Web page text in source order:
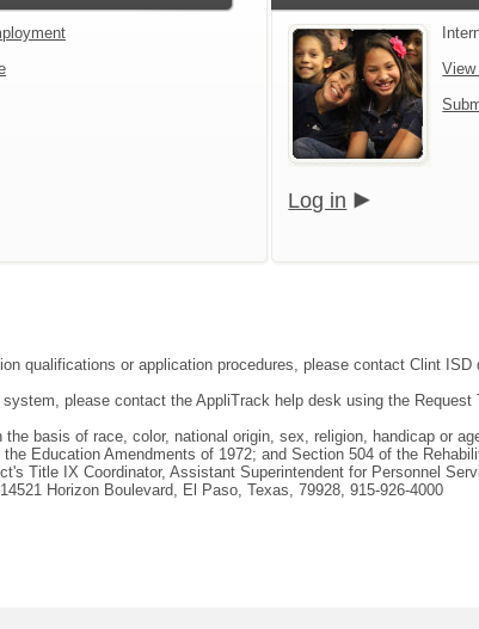
Log in
qualifications or application procedures, please contact Clint ISD
please contact the AppliTrack help desk using the Request
basis of race, color, national origin, sex, religion, handicap or
Education Amendments of 1972; and Section 504 of the
Title IX Coordinator, Assistant Superintendent for Personnel
Horizon Boulevard, El Paso, Texas, 79928, 915-926-4000